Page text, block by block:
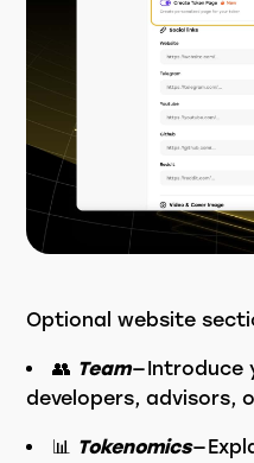
Optional website
👥 Team— Introduce
developers, advisors,
📊 Tokenomics—